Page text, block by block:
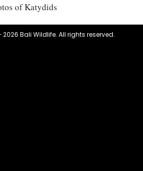
of Katydids
Bali Wildlife. All rights reserved.